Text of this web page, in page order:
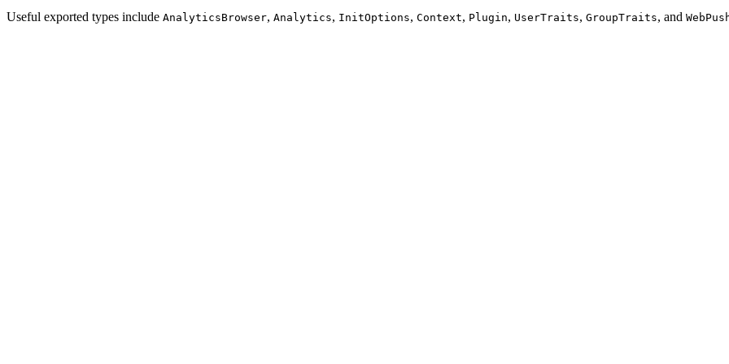
Useful exported types include AnalyticsBrowser, Analytics, InitOptions, Context, Plugin, UserTraits, GroupTraits, and